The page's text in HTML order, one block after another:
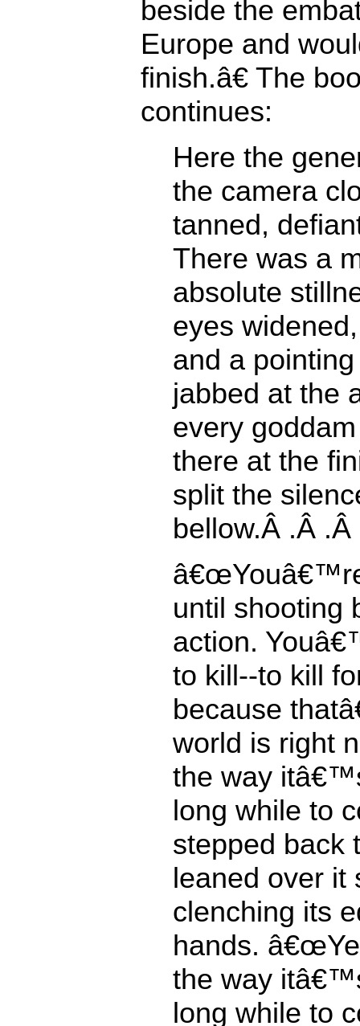
beside the
Europe and
finish.â€ The
continues:
Here the
the camera
tanned,
There was a
absolute
eyes
and a
jabbed at the
every
there at the
split the
bellow.Â .Â .Â
until shooting
action.
to kill--to kill
because
world is right
the way
long while to
stepped back
leaned over it
clenching its
hands.
the way
long while to